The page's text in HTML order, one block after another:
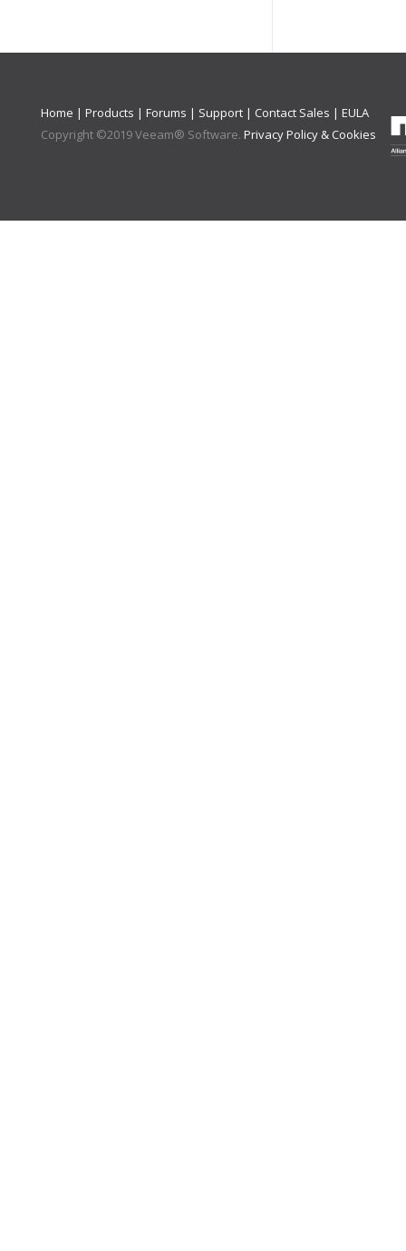
Home | Products | Forums | Support | Contact Sales | EULA
Copyright ©2019Veeam® Software. Privacy Policy & Cookies